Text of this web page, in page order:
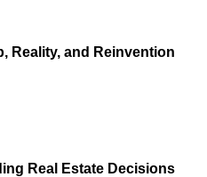
Reality, and Reinvention
Real Estate Decisions